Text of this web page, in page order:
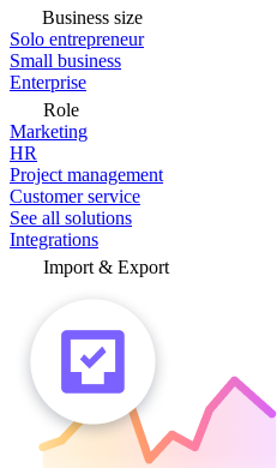
Business size
Solo entrepreneur
Small business
Enterprise
Role
Marketing
HR
Project management
Customer service
See all solutions
Integrations
Import & Export